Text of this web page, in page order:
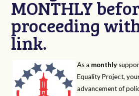
MONTHLY
proceeding
link.
As a monthly
Equality Project,
advancement of